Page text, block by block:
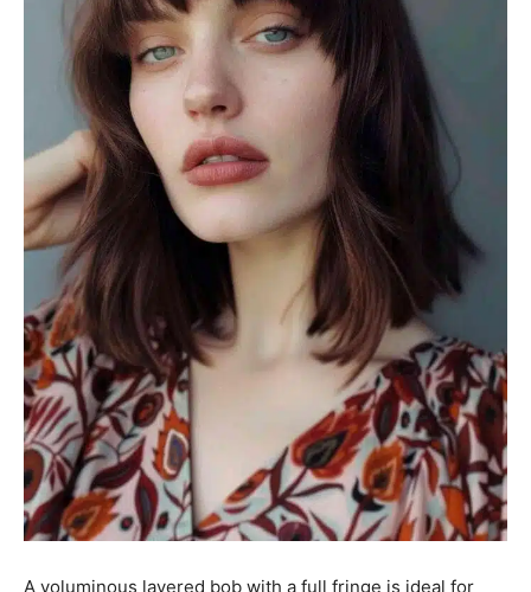
A voluminous layered bob with a full fringe is ideal for